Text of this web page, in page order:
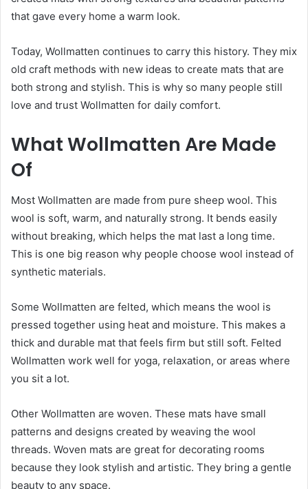
that gave every home a warm look.
Today, Wollmatten continues to carry this history. They mix
old craft methods with new ideas to create mats that are
both strong and stylish. This is why so many people still
love and trust Wollmatten for daily comfort.
What Wollmatten Are Made
Of
Most Wollmatten are made from pure sheep wool. This
wool is soft, warm, and naturally strong. It bends easily
without breaking, which helps the mat last a long time.
This is one big reason why people choose wool instead of
synthetic materials.
Some Wollmatten are felted, which means the wool is
pressed together using heat and moisture. This makes a
thick and durable mat that feels firm but still soft. Felted
Wollmatten work well for yoga, relaxation, or areas where
you sit a lot.
Other Wollmatten are woven. These mats have small
patterns and designs created by weaving the wool
threads. Woven mats are great for decorating rooms
because they look stylish and artistic. They bring a gentle
beauty to any space.